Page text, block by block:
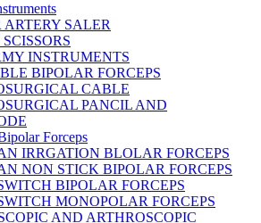
SALER
INSTRUMENTS
BIPOLAR FORCEPS
CABLE
PANCIL AND
Forceps
IRRGATION BLOLAR FORCEPS
NON STICK BIPOLAR FORCEPS
BIPOLAR FORCEPS
MONOPOLAR FORCEPS
AND ARTHROSCOPIC